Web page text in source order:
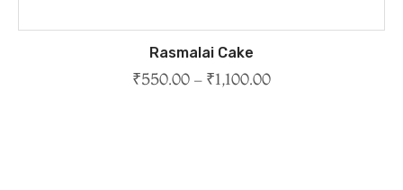
Rasmalai Cake
₹550.00 – ₹1,100.00